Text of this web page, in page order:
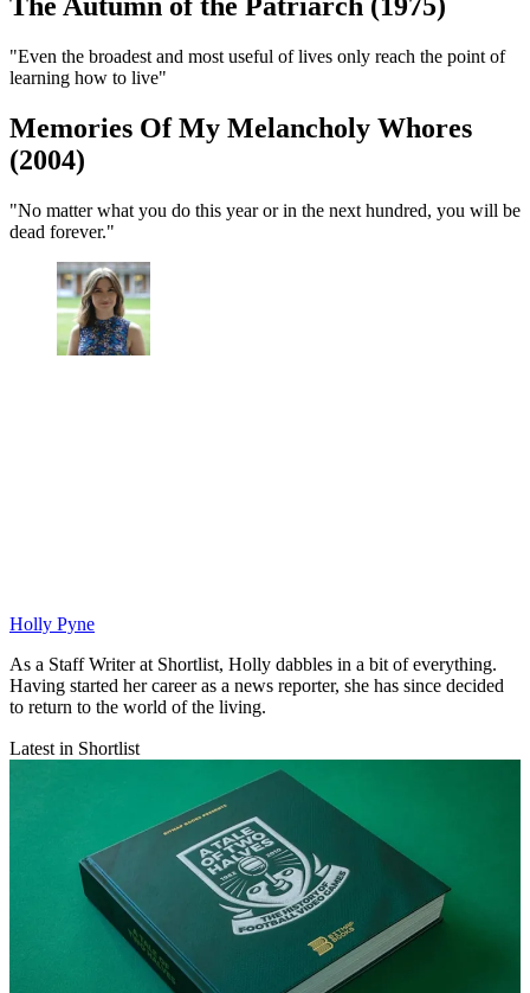
The Autumn of the Patriarch (1975)
"Even the broadest and most useful of lives only reach the point of
learning how to live"
Memories Of My Melancholy Whores
(2004)
"No matter what you do this year or in the next hundred, you will be
dead forever."
Holly Pyne
As a Staff Writer at Shortlist, Holly dabbles in a bit of everything.
Having started her career as a news reporter, she has since decided
to return to the world of the living.
Latest in Shortlist